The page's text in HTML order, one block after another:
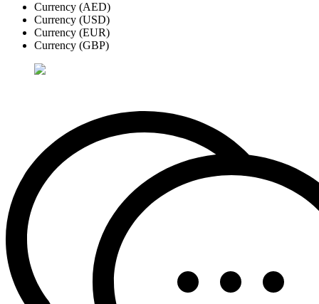
Currency (AED)
Currency (USD)
Currency (EUR)
Currency (GBP)